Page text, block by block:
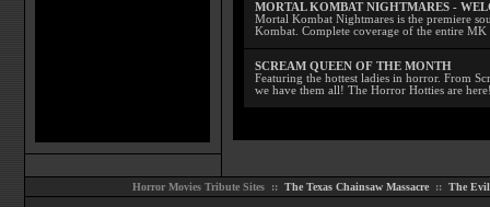
MORTAL KOMBAT NIGHTMARES -
Mortal Kombat Nightmares is the premiere
Kombat. Complete coverage of the entire MK
SCREAM QUEEN OF THE MONTH
Featuring the hottest ladies in horror. From
we have them all! The Horror Hotties are
Horror Movies Tribute Sites :: The Texas Chainsaw Massacre:: The Evil